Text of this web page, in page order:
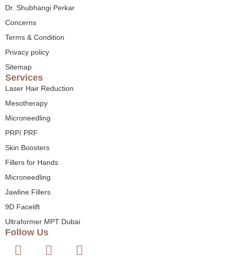
Dr. Shubhangi Perkar
Concerns
Terms & Condition
Privacy policy
Sitemap
Services
Laser Hair Reduction
Mesotherapy
Microneedling
PRP/ PRF
Skin Boosters
Fillers for Hands
Microneedling
Jawline Fillers
9D Facelift
Ultraformer MPT Dubai
Follow Us